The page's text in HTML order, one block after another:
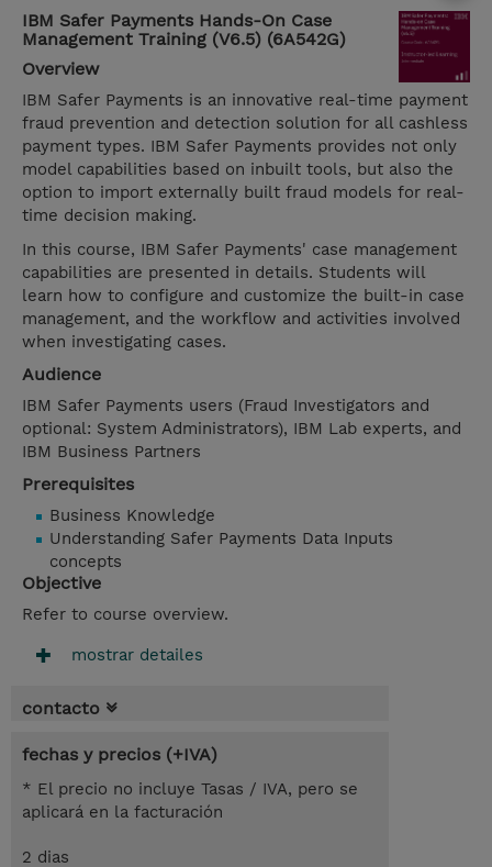
IBM Safer Payments Hands-On Case
Management Training (V6.5) (6A542G)
Overview
IBM Safer Payments is an innovative real-time payment
fraud prevention and detection solution for all cashless
payment types. IBM Safer Payments provides not only
model capabilities based on inbuilt tools, but also the
option to import externally built fraud models for real-
time decision making.
In this course, IBM Safer Payments' case management
capabilities are presented in details. Students will
learn how to configure and customize the built-in case
management, and the workflow and activities involved
when investigating cases.
Audience
IBM Safer Payments users (Fraud Investigators and
optional: System Administrators), IBM Lab experts, and
IBM Business Partners
Prerequisites
Business Knowledge
Understanding Safer Payments Data Inputs
concepts
Objective
Refer to course overview.
mostrar detailes
contacto
fechas y precios (+IVA)
* El precio no incluye Tasas / IVA, pero se
aplicará en la facturación
2 dias